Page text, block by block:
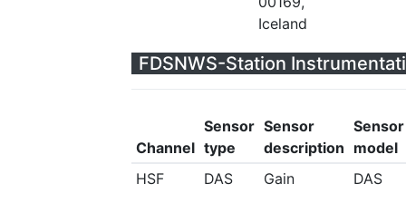
Iceland
FDSNWS-Station
Channel
Sensor
type
Sensor
description
Sensor
model
HSF
DAS Gain DAS